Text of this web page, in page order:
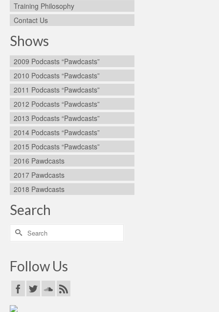
Training Philosophy
Contact Us
Shows
2009 Podcasts “Pawdcasts”
2010 Podcasts “Pawdcasts”
2011 Podcasts “Pawdcasts”
2012 Podcasts “Pawdcasts”
2013 Podcasts “Pawdcasts”
2014 Podcasts “Pawdcasts”
2015 Podcasts “Pawdcasts”
2016 Pawdcasts
2017 Pawdcasts
2018 Pawdcasts
Search
Search
for:
Follow Us